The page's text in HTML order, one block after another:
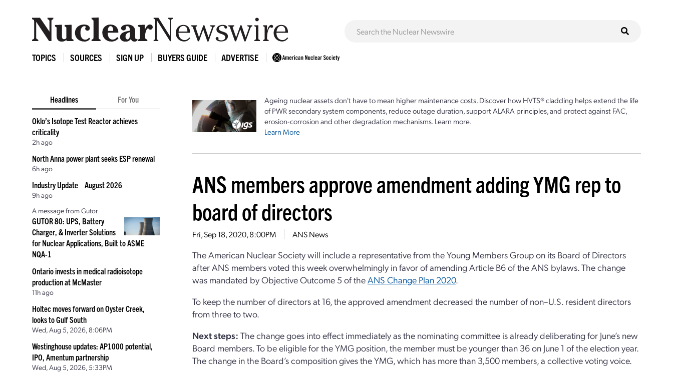
TOPICS SOURCES SIGN UP BUYERS GUIDE ADVERTISE
Headlines For You
Oklo’s Isotope Test Reactor achieves
criticality
2h ago
North Anna power plant seeks ESP renewal
6h ago
Industry Update—August 2026
9h ago
A message from Gutor
GUTOR 80: UPS, Battery
Charger, & Inverter Solutions
for Nuclear Applications, Built to ASME
NQA-1
Ontario invests in medical radioisotope
production at McMaster
11h ago
Holtec moves forward on Oyster Creek,
looks to Gulf South
Wed, Aug 5, 2026, 8:06PM
Westinghouse updates: AP1000 potential,
IPO, Amentum partnership
Wed, Aug 5, 2026, 5:33PM
Ageing nuclear assets don't have to mean higher maintenance costs. Discover how HVTS® cladding helps extend the life
of PWR secondary system components, reduce outage duration, support ALARA principles, and protect against FAC,
erosion-corrosion and other degradation mechanisms. Learn more.
Learn More
ANS members approve amendment adding YMG rep to
board of directors
Fri, Sep 18, 2020, 8:00PM ANS News
The American Nuclear Society will include a representative from the Young Members Group on its Board of Directors
after ANS members voted this week overwhelmingly in favor of amending Article B6 of the ANS bylaws. The change
was mandated by Objective Outcome 5 of theANS Change Plan 2020.
To keep the number of directors at 16, the approved amendment decreased the number of non–U.S. resident directors
from three to two.
Next steps: The change goes into effect immediately as the nominating committee is already deliberating for June’s new
Board members. To be eligible for the YMG position, the member must be younger than 36 on June 1 of the election year.
The change in the Board’s composition gives the YMG, which has more than 3,500 members, a collective voting voice.